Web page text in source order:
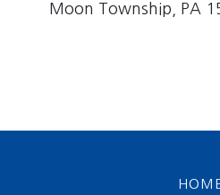
Moon Township, PA